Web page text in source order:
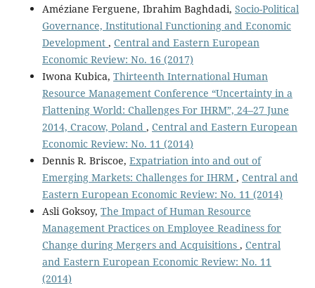
Améziane Ferguene, Ibrahim Baghdadi, Socio-Political
Governance, Institutional Functioning and Economic
Development , Central and Eastern European
Economic Review: No. 16 (2017)
Iwona Kubica, Thirteenth International Human
Resource Management Conference “Uncertainty in a
Flattening World: Challenges For IHRM”, 24–27 June
2014, Cracow, Poland , Central and Eastern European
Economic Review: No. 11 (2014)
Dennis R. Briscoe, Expatriation into and out of
Emerging Markets: Challenges for IHRM , Central and
Eastern European Economic Review: No. 11 (2014)
Asli Goksoy, The Impact of Human Resource
Management Practices on Employee Readiness for
Change during Mergers and Acquisitions , Central
and Eastern European Economic Review: No. 11
(2014)